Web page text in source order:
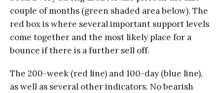
couple of months (green shaded area below). The
red box is where several important support levels
come together and the most likely place for a
bounce if there is a further sell off.
The 200-week (red line) and 100-day (blue line),
as well as several other indicators. No bearish